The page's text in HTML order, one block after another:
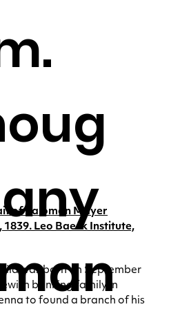
of Salomon Mayer
1839. Leo Baeck Institute,
was born on September
banking family in
to found a branch of his